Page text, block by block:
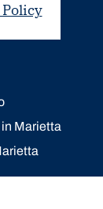
Marietta